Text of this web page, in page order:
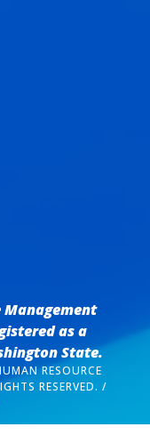
Management
as a
State.
RESOURCE
RESERVED. /